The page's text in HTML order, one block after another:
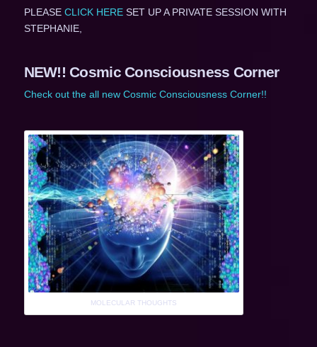
PLEASE CLICK HERESET UP A PRIVATE SESSION WITH
STEPHANIE,
NEW!! Cosmic Consciousness Corner
Check out the all new Cosmic Consciousness Corner!!
MOLECULAR THOUGHTS